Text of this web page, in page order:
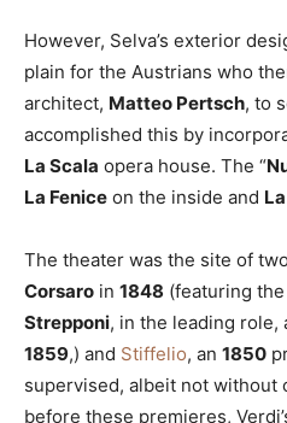
However, Selva’s exterior
plain for the Austrians who
architect, Matteo Pertsch, to
accomplished this by
La Scala opera house. The “
La Fenice on the inside and
The theater was the site of
Corsaro in 1848 (featuring
Strepponi, in the leading role,
1859,) and Stiffelio, an 1850
supervised, albeit not without
before these premieres,